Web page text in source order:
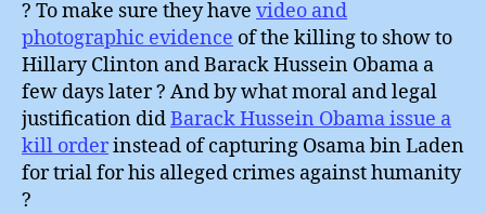
? To make sure they have video and
photographic evidence of the killing to show to
Hillary Clinton and Barack Hussein Obama a
few days later ? And by what moral and legal
justification didBarack Hussein Obama issue a
kill orderinstead of capturing Osama bin Laden
for trial for his alleged crimes against humanity
?